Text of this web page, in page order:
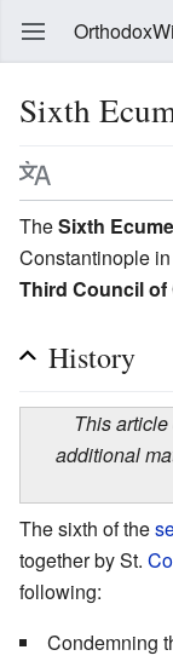
Sixth
TheSixth
Constantinople
Third Council
History
This
additional
The sixth of the
together by St.
following:
Condemning